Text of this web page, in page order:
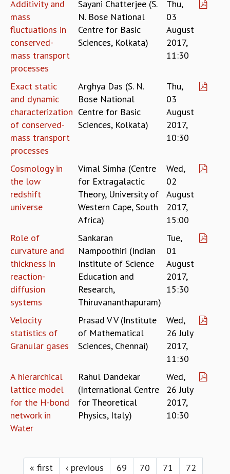
ICTS OPEN DAY
OTHER EVENTS
PEOPLE
FACULTY
POSTDOCTORAL FELLOWS
ASSOCIATES
VISITORS
SCIENTIFIC AND TECHNICAL
ADMINISTRATIVE
DIRECTORY
SUPPORT
OUR SUPPORTERS
ENDOWMENT
TRANSPORT
CAFETERIA
RECREATION
CHILD CARE
VISITOR GUIDELINES
FIRST AID CENTRE
COUNSELING SERVICE
STUDENT SUPPORT CELL
HOW TO REACH
ACADEMIC POSITIONS
NON-ACADEMIC POSITIONS
CERTIFICATE FORMAT
Additivity and
mass
fluctuations in
conserved-
mass transport
processes
Sayani Chatterjee (S.
N. Bose National
Centre for Basic
Sciences, Kolkata)
Thu,
03
August
2017,
11:30
Exact static
and dynamic
characterization
of conserved-
mass transport
processes
Arghya Das (S. N.
Bose National
Centre for Basic
Sciences, Kolkata)
Thu,
03
August
2017,
10:30
Cosmology in
the low
redshift
universe
Vimal Simha (Centre
for Extragalactic
Theory, University of
Western Cape, South
Africa)
Wed,
02
August
2017,
15:00
Role of
curvature and
thickness in
reaction-
diffusion
systems
Sankaran
Nampoothiri (Indian
Institute of Science
Education and
Research,
Thiruvananthapuram)
Tue,
01
August
2017,
15:30
Velocity
statistics of
Granular gases
Prasad V V (Institute
of Mathematical
Sciences, Chennai)
Wed,
26 July
2017,
11:30
A hierarchical
lattice model
for the H-bond
network in
Water
Rahul Dandekar
(International Centre
for Theoretical
Physics, Italy)
Wed,
26 July
2017,
10:30
Pages
« first ‹ previous 69 70 71
72